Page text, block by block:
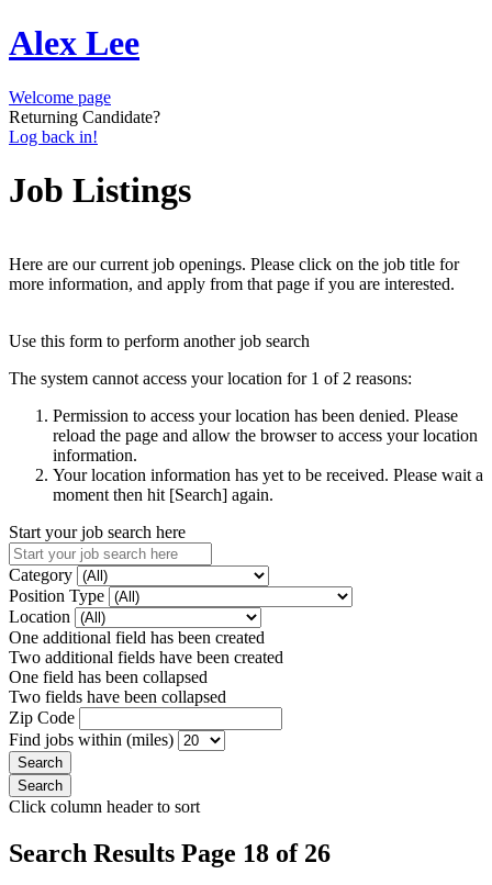
Alex Lee
Welcome page
Returning Candidate?
Log back in!
Job Listings
Here are our current job openings. Please click on the job title for
more information, and apply from that page if you are interested.
Use this form to perform another job search
The system cannot access your location for 1 of 2 reasons:
Permission to access your location has been denied. Please
reload the page and allow the browser to access your location
information.
Your location information has yet to be received. Please wait a
moment then hit [Search] again.
Start your job search here
Category
Position Type
Location
One additional field has been created
Two additional fields have been created
One field has been collapsed
Two fields have been collapsed
Zip Code
Find jobs within (miles)
Click column header to sort
Search Results Page 18 of 26